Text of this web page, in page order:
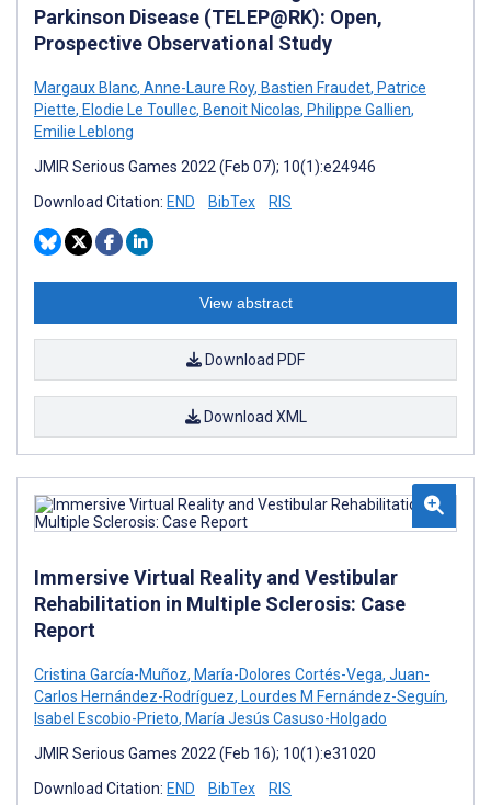
Parkinson Disease (TELEP@RK): Open,
Prospective Observational Study
Margaux Blanc, Anne-Laure Roy, Bastien Fraudet, Patrice
Piette, Elodie Le Toullec, Benoit Nicolas, Philippe Gallien,
Emilie Leblong
JMIR Serious Games 2022 (Feb 07); 10(1):e24946
Download Citation: END BibTex RIS
View abstract
Download PDF
Download XML
Immersive Virtual Reality and Vestibular
Rehabilitation in Multiple Sclerosis: Case
Report
Cristina García-Muñoz, María-Dolores Cortés-Vega, Juan-
Carlos Hernández-Rodríguez, Lourdes M Fernández-Seguín,
Isabel Escobio-Prieto, María Jesús Casuso-Holgado
JMIR Serious Games 2022 (Feb 16); 10(1):e31020
Download Citation: END BibTex RIS